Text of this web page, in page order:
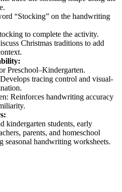
“Stocking” on the handwriting
to complete the activity.
Christmas traditions to add
Preschool–Kindergarten.
tracing control and visual-
Reinforces handwriting accuracy
kindergarten students, early
parents, and homeschool
seasonal handwriting worksheets.